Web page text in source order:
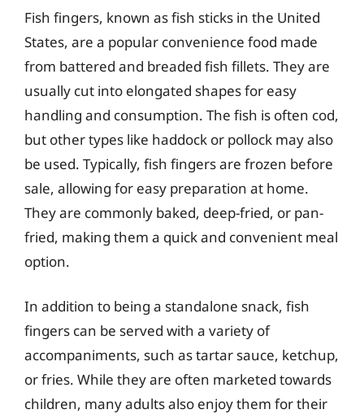
Fish fingers, known as fish sticks in the United
States, are a popular convenience food made
from battered and breaded fish fillets. They are
usually cut into elongated shapes for easy
handling and consumption. The fish is often cod,
but other types like haddock or pollock may also
be used. Typically, fish fingers are frozen before
sale, allowing for easy preparation at home.
They are commonly baked, deep-fried, or pan-
fried, making them a quick and convenient meal
option.
In addition to being a standalone snack, fish
fingers can be served with a variety of
accompaniments, such as tartar sauce, ketchup,
or fries. While they are often marketed towards
children, many adults also enjoy them for their